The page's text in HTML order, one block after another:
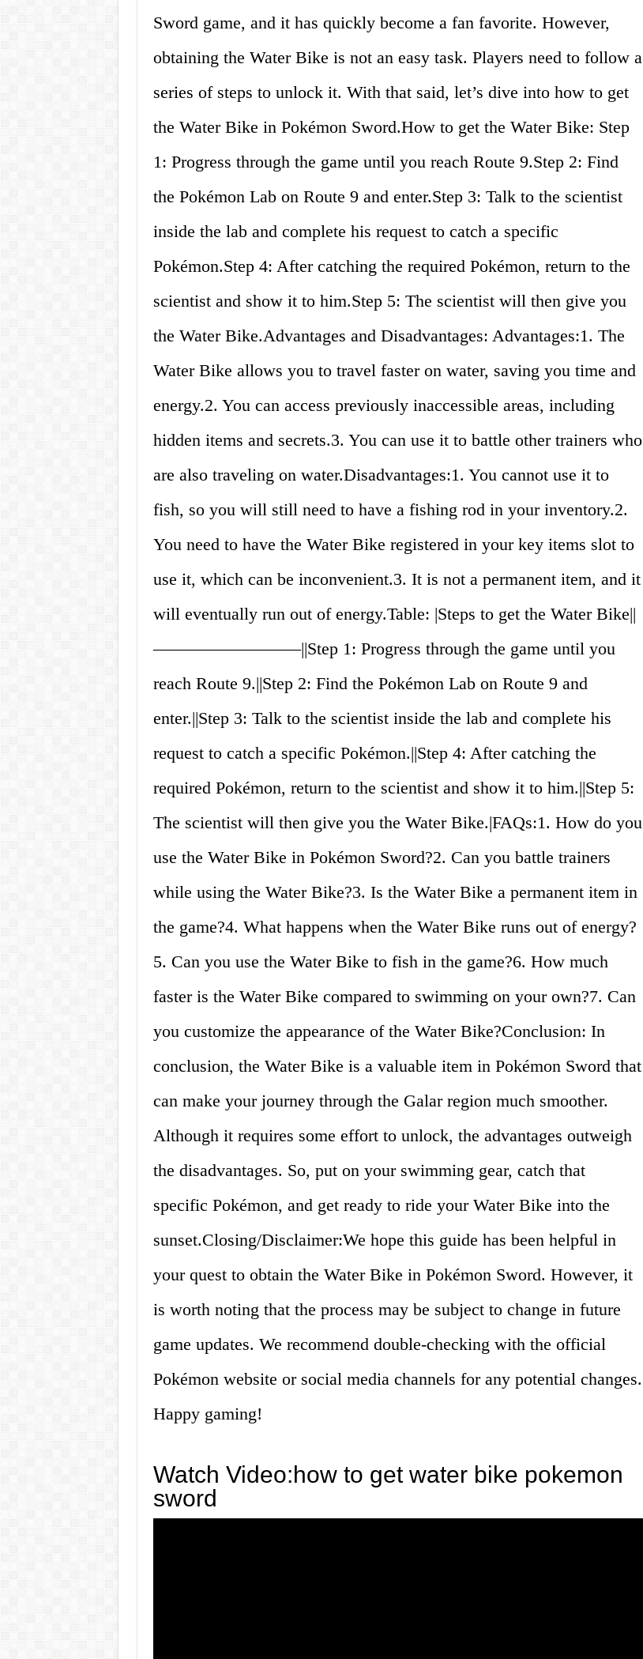
Sword game, and it has quickly become a fan favorite. However,
obtaining the Water Bike is not an easy task. Players need to follow a
series of steps to unlock it. With that said, let’s dive into how to get
the Water Bike in Pokémon Sword.How to get the Water Bike: Step
1: Progress through the game until you reach Route 9.Step 2: Find
the Pokémon Lab on Route 9 and enter.Step 3: Talk to the scientist
inside the lab and complete his request to catch a specific
Pokémon.Step 4: After catching the required Pokémon, return to the
scientist and show it to him.Step 5: The scientist will then give you
the Water Bike.Advantages and Disadvantages: Advantages:1. The
Water Bike allows you to travel faster on water, saving you time and
energy.2. You can access previously inaccessible areas, including
hidden items and secrets.3. You can use it to battle other trainers who
are also traveling on water.Disadvantages:1. You cannot use it to
fish, so you will still need to have a fishing rod in your inventory.2.
You need to have the Water Bike registered in your key items slot to
use it, which can be inconvenient.3. It is not a permanent item, and it
will eventually run out of energy.Table: |Steps to get the Water Bike||
————————–||Step 1: Progress through the game until you
reach Route 9.||Step 2: Find the Pokémon Lab on Route 9 and
enter.||Step 3: Talk to the scientist inside the lab and complete his
request to catch a specific Pokémon.||Step 4: After catching the
required Pokémon, return to the scientist and show it to him.||Step 5:
The scientist will then give you the Water Bike.|FAQs:1. How do you
use the Water Bike in Pokémon Sword?2. Can you battle trainers
while using the Water Bike?3. Is the Water Bike a permanent item in
the game?4. What happens when the Water Bike runs out of energy?
5. Can you use the Water Bike to fish in the game?6. How much
faster is the Water Bike compared to swimming on your own?7. Can
you customize the appearance of the Water Bike?Conclusion: In
conclusion, the Water Bike is a valuable item in Pokémon Sword that
can make your journey through the Galar region much smoother.
Although it requires some effort to unlock, the advantages outweigh
the disadvantages. So, put on your swimming gear, catch that
specific Pokémon, and get ready to ride your Water Bike into the
sunset.Closing/Disclaimer:We hope this guide has been helpful in
your quest to obtain the Water Bike in Pokémon Sword. However, it
is worth noting that the process may be subject to change in future
game updates. We recommend double-checking with the official
Pokémon website or social media channels for any potential changes.
Happy gaming!
Watch Video:how to get water bike pokemon
sword